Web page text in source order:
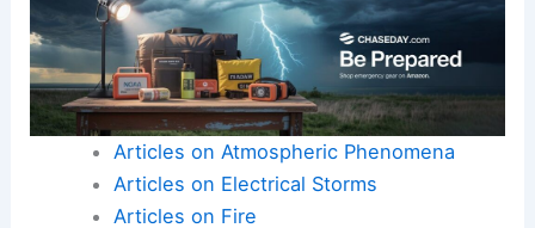
Articles on Atmospheric Phenomena
Articles on Electrical Storms
Articles on Fire